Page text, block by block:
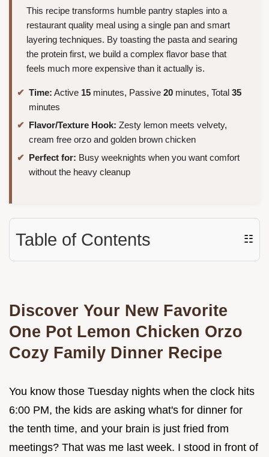
This recipe transforms humble pantry staples into a
restaurant quality meal using a single pan and smart
layering techniques. By toasting the pasta and searing
the protein first, we build a complex flavor base that
feels much more expensive than it actually is.
Time: Active 15 minutes, Passive 20 minutes, Total 35
minutes
Flavor/Texture Hook: Zesty lemon meets velvety,
cream free orzo and golden brown chicken
Perfect for: Busy weeknights when you want comfort
without the heavy cleanup
Table of Contents ☷
Discover Your New Favorite
One Pot Lemon Chicken Orzo
Cozy Family Dinner Recipe
You know those Tuesday nights when the clock hits
6:00 PM, the kids are asking what's for dinner for
the tenth time, and your brain is just fried from
meetings? That was me last week. I stood in front of